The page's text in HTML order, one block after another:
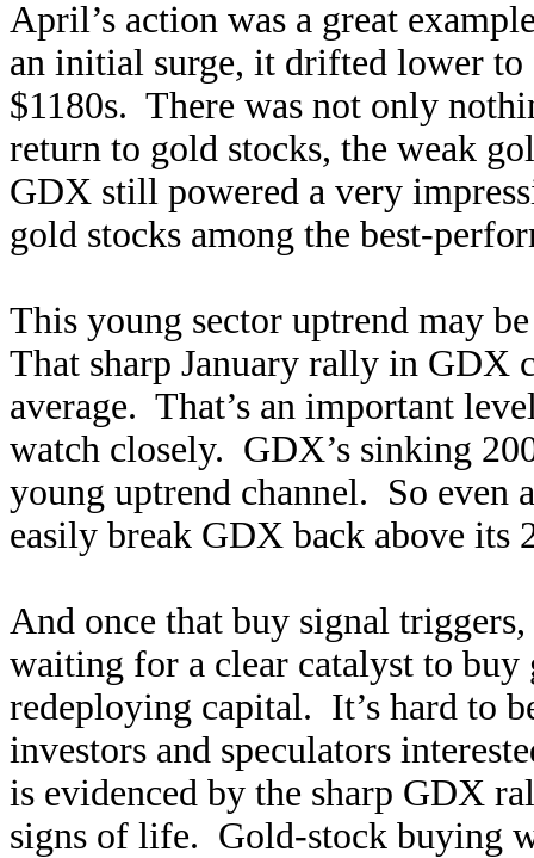
April’s action was a great
an initial surge, it drifted lower
$1180s. There was not only
return to gold stocks, the weak
GDX still powered a very
gold stocks among the best-
This young sector uptrend may
That sharp January rally in GDX
average. That’s an important
watch closely. GDX’s sinking
young uptrend channel. So even
easily break GDX back above its
And once that buy signal
waiting for a clear catalyst to buy
redeploying capital. It’s hard to
investors and speculators
is evidenced by the sharp GDX
signs of life. Gold-stock buying